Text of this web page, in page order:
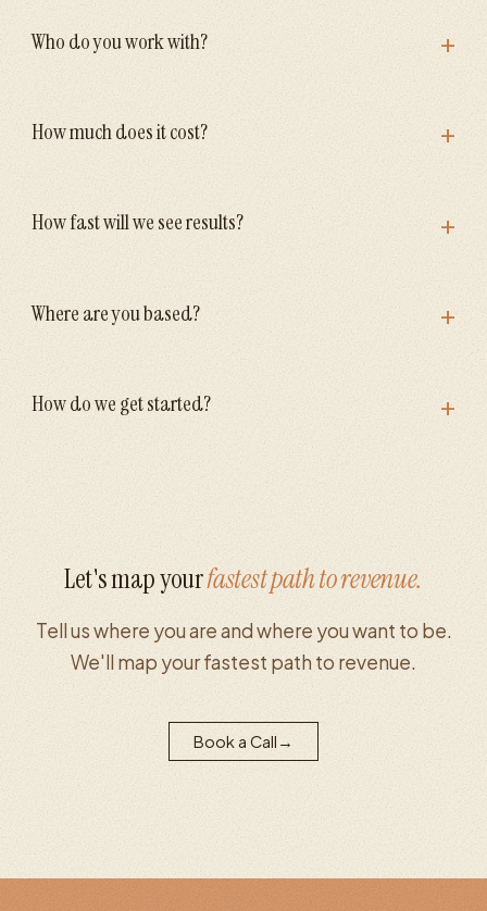
Who do you work with? +
How much does it cost? +
How fast will we see results? +
Where are you based? +
How do we get started? +
Let's map yourfastest path to revenue.
Tell us where you are and where you want to be.
We'll map your fastest path to revenue.
Book a Call →